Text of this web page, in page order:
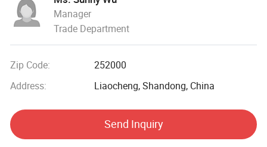
Our factory has the import and export right, the production
of Chinese GB, American ASTN (ASME), German DIN,
Japanese JIS standard, British BS standard and other
manufacturing. Industrial sewage, petroleum, chemical,
electric power, boiler, ship, machinery and other industries.
At present, it has established a long-term strategic
cooperative relationship with well-known large steel
structure engineering enterprises in China, and its products
Manager
Trade Department
Zip Code:
252000
Address:
Liaocheng, Shandong, China
Send Inquiry